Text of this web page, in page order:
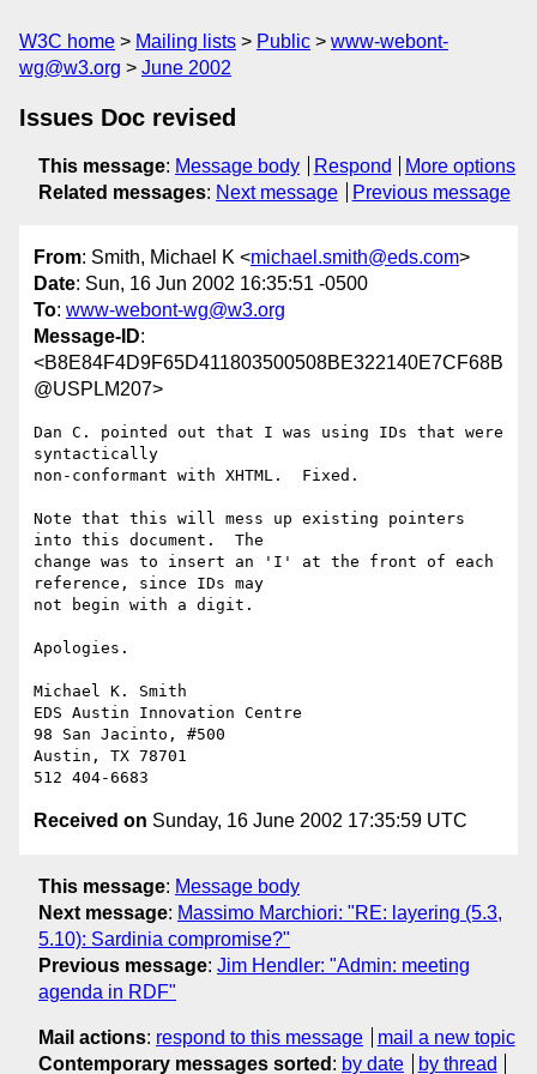
W3C home Mailing lists Public
www-webont-
wg@w3.org
June 2002
Issues Doc revised
This message: Message body Respond
More options
Related messages: Next message Previous message
From: Smith, Michael K <michael.smith@eds.com>
Date: Sun, 16 Jun 2002 16:35:51 -0500
To: www-webont-wg@w3.org
Message-ID:
<B8E84F4D9F65D411803500508BE322140E7CF68B
@USPLM207>
Dan C. pointed out that I was using IDs that were
syntactically
non-conformant with XHTML.  Fixed.
Note that this will mess up existing pointers
into this document.  The
change was to insert an 'I' at the front of each
reference, since IDs may
not begin with a digit.
Apologies.
Michael K. Smith
EDS Austin Innovation Centre
98 San Jacinto, #500
Austin, TX 78701
Received on Sunday, 16 June 2002 17:35:59 UTC
This message: Message body
Next message: Massimo Marchiori: "RE: layering (5.3,
5.10): Sardinia compromise?"
Previous message: Jim Hendler: "Admin: meeting
agenda in RDF"
Mail actions: respond to this message
mail a new topic
Contemporary messages sorted : by date by thread